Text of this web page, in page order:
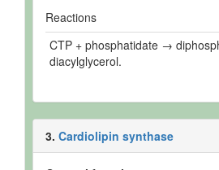
Reactions
CTP + phosphatidate →
diacylglycerol.
3. Cardiolipin synthase